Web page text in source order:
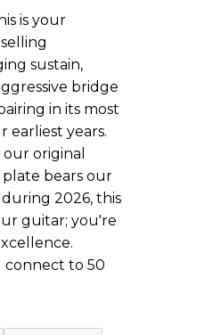
is your
sustain,
bridge
in its most
earliest years.
original
bears our
2026, this
guitar; you're
connect to 50